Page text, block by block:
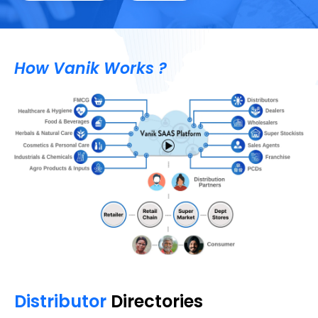
How Vanik Works ?
Distributor Directories